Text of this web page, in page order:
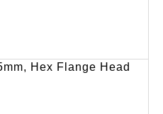
Hex Flange Head